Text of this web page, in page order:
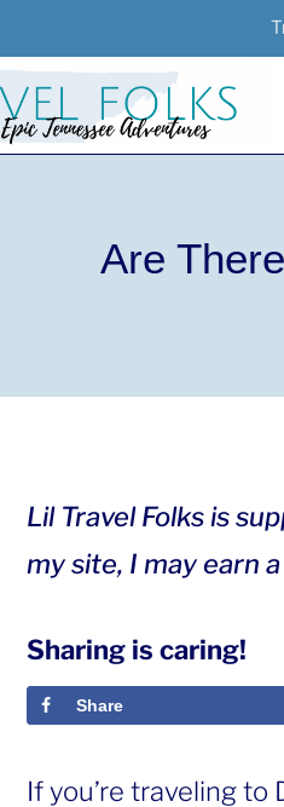
Are
Lil Travel Folks is
my site, I may earn
Sharing is caring!
Share
If you’re traveling to